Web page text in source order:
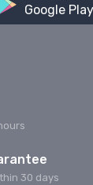
Google Play
30 days